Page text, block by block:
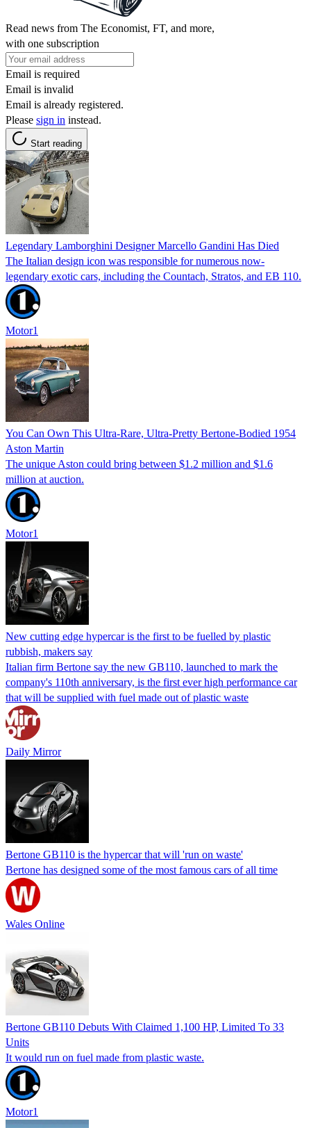
Read news from The Economist, FT, and more,
with one subscription
Email is required
Email is invalid
Email is already registered.
Please sign in instead.
Start reading
Legendary Lamborghini Designer Marcello Gandini Has Died
The Italian design icon was responsible for numerous now-
legendary exotic cars, including the Countach, Stratos, and EB 110.
Motor1
You Can Own This Ultra-Rare, Ultra-Pretty Bertone-Bodied 1954
Aston Martin
The unique Aston could bring between $1.2 million and $1.6
million at auction.
Motor1
New cutting edge hypercar is the first to be fuelled by plastic
rubbish, makers say
Italian firm Bertone say the new GB110, launched to mark the
company's 110th anniversary, is the first ever high performance car
that will be supplied with fuel made out of plastic waste
Daily Mirror
Bertone GB110 is the hypercar that will 'run on waste'
Bertone has designed some of the most famous cars of all time
Wales Online
Bertone GB110 Debuts With Claimed 1,100 HP, Limited To 33
Units
It would run on fuel made from plastic waste.
Motor1